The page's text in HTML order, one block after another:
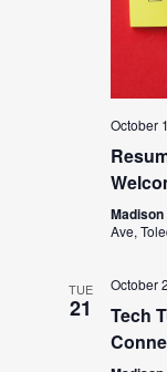
October
Ave,
TUE
21
October
Tech